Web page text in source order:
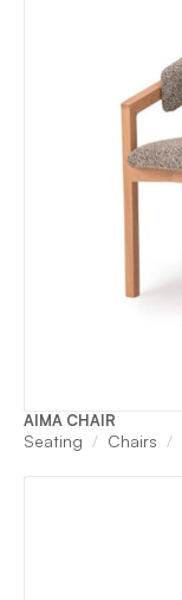
AIMA CHAIR
Seating Chairs